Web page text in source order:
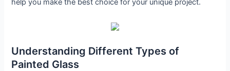
help you make the best choice for your unique project.
Understanding Different Types of
Painted Glass